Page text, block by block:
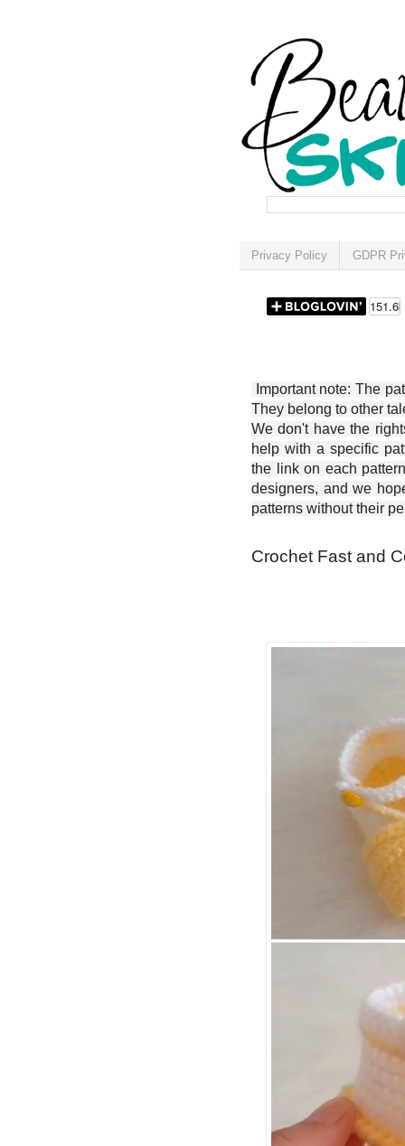
Privacy Policy GDPR
Important note: The
They belong to other
We don't have the
help with a specific
the link on each
designers, and we
patterns without their
Crochet Fast and